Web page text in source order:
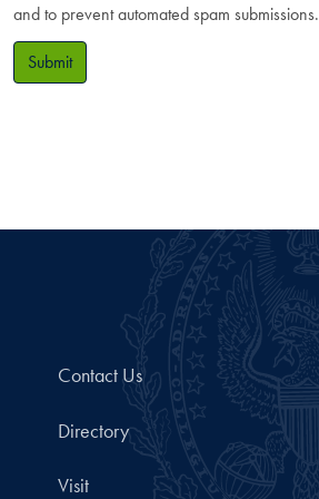
and to prevent automated spam submissions.
Submit
Contact Us
Directory
Visit